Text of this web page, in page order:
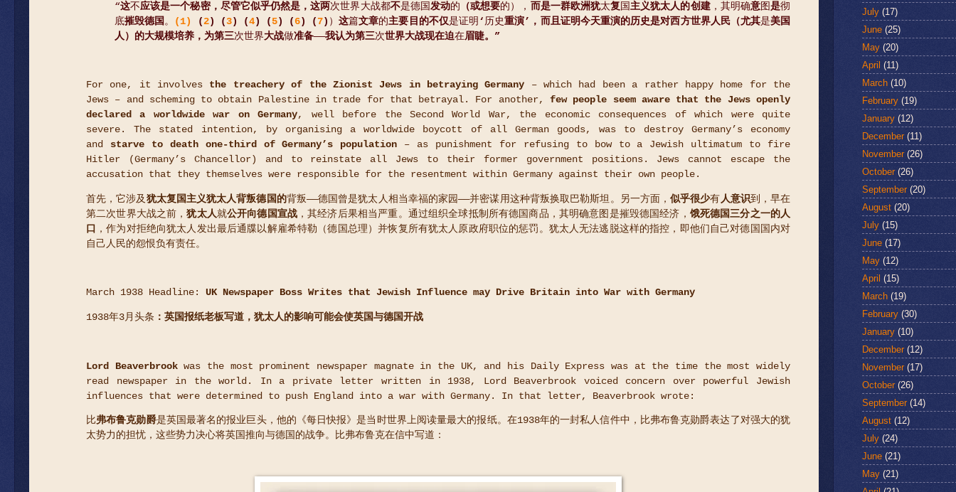
“这不应该是一个秘密，尽管它似乎仍然是，这两次世界大战都不是德国发动的 （或想要的）， 而是一群欧洲犹太复国主义犹太人的创建，其明确意图是彻
底摧毁德国 。 (1) (2) (3) (4) (5) (6) (7) ）这篇文章的主要目的不仅是证明 ‘历史重演’，而且证明今天重演的历史是对西方世界人民（尤其是美国
人）的大规模培养，为第三次世界大战做准备——我认为第三次世界大战现在迫在眉睫。”
For one, it involves the treachery of the Zionist Jews in betraying Germany – which had been a rather happy home for the
Jews – and scheming to obtain Palestine in trade for that betrayal. For another, few people seem aware that the Jews openly
declared a worldwide war on Germany, well before the Second World War, the economic consequences of which were quite
severe. The stated intention, by organising a worldwide boycott of all German goods, was to destroy Germany’s economy
and starve to death one-third of Germany’s population – as punishment for refusing to bow to a Jewish ultimatum to fire
Hitler (Germany’s Chancellor) and to reinstate all Jews to their former government positions. Jews cannot escape the
accusation that they themselves were responsible for the resentment within Germany against their own people.
首先，它涉及 犹太复国主义犹太人背叛德国的背叛——德国曾是犹太人相当幸福的家园——并密谋用这种背叛换取巴勒斯坦。另一方面，似乎很少有 人意识到，早在
第二次世界大战之前，犹太人就公开向德国宣战 ，其经济后果相当严重。通过组织全球抵制所有德国商品，其明确意图是摧毁德国经济， 饿死德国三分之一的人
口 ，作为对拒绝向犹太人发出最后通牒以解雇希特勒（德国总理）并恢复所有犹太人原政府职位的惩罚。犹太人无法逃脱这样的指控，即他们自己对德国国内对
自己人民的怨恨负有责任。
March 1938 Headline: UK Newspaper Boss Writes that Jewish Influence may Drive Britain into War with Germany
1938年3月头条 ：英国报纸老板写道，犹太人的影响可能会使英国与德国开战
Lord Beaverbrookwas the most prominent newspaper magnate in the UK, and his Daily Express was at the time the most widely
read newspaper in the world. In a private letter written in 1938, Lord Beaverbrook voiced concern over powerful Jewish
influences that were determined to push England into a war with Germany. In that letter, Beaverbrook wrote:
比弗布鲁克勋爵是英国最著名的报业巨头，他的《每日快报》是当时世界上阅读量最大的报纸。在1938年的一封私人信件中，比弗布鲁克勋爵表达了对强大的犹
太势力的担忧，这些势力决心将英国推向与德国的战争。比弗布鲁克在信中写道：
July (17)
June (25)
May (20)
April (11)
March (10)
February (19)
January (12)
December(11)
November(26)
October(26)
September(20)
August (20)
July (15)
June (17)
May (12)
April (15)
March (19)
February (30)
January (10)
December(12)
November(17)
October(26)
September(14)
August (12)
July (24)
June (21)
May (21)